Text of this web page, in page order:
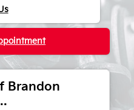
Brandon